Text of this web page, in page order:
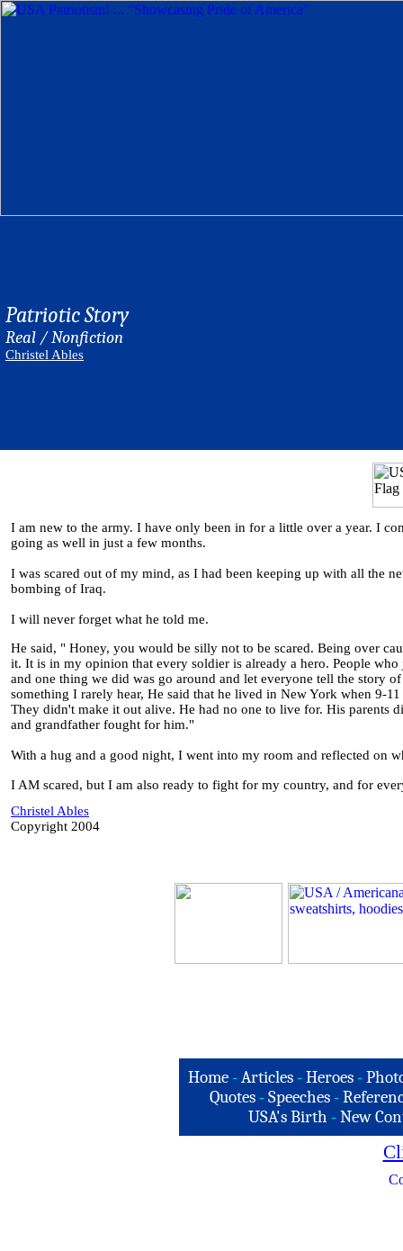
Patriotic Story
Real / Nonfiction
Christel Ables
I am new to the army. I have only been in for a little over a year. I
going as well in just a few months.
I was scared out of my mind, as I had been keeping up with all the
bombing of Iraq.
I will never forget what he told me.
He said, " Honey, you would be silly not to be scared. Being over
it. It is in my opinion that every soldier is already a hero. People
and one thing we did was go around and let everyone tell the story
something I rarely hear, He said that he lived in New York when 9-
They didn't make it out alive. He had no one to live for. His parents
and grandfather fought for him."
With a hug and a good night, I went into my room and reflected on
I AM scared, but I am also ready to fight for my country, and for
Christel Ables
Copyright 2004
Home -Articles -Heroes -
Quotes - Speeches -
USA's Birth -New